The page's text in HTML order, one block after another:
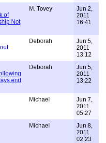
of
Not
M. Tovey
Jun 2,
2011
16:41
Deborah
Jun 5,
2011
13:12
end
Deborah
Jun 5,
2011
13:22
Michael
Jun 7,
2011
05:27
Michael
Jun 8,
2011
02:23